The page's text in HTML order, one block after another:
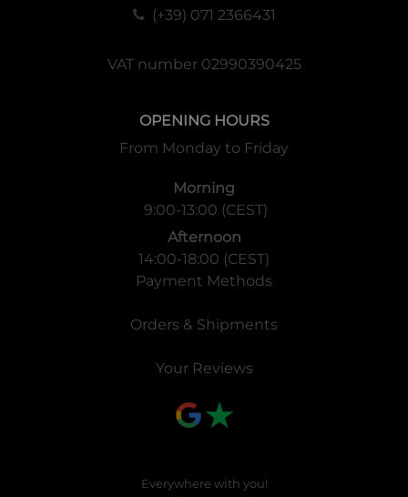
(+39) 071 2366431
VAT number 02990390425
OPENING HOURS
From Monday to Friday
Morning
9:00-13:00 (CEST)
Afternoon
14:00-18:00 (CEST)
Payment Methods
Orders & Shipments
Your Reviews
Everywhere with you!